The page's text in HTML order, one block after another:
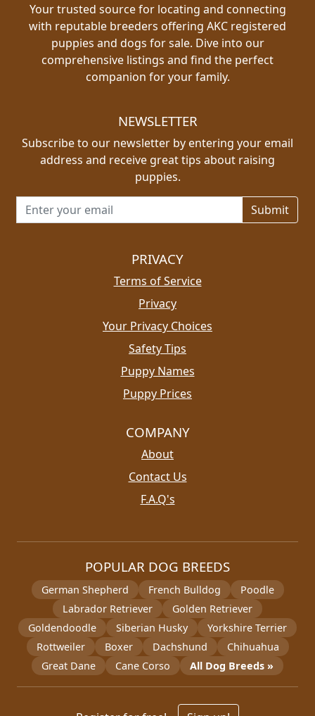
Your trusted source for locating and connecting
with reputable breeders offering AKC registered
puppies and dogs for sale. Dive into our
comprehensive listings and find the perfect
companion for your family.
NEWSLETTER
Subscribe to our newsletter by entering your email
address and receive great tips about raising
puppies.
Email address for newsletter
PRIVACY
Terms of Service
Privacy
Your Privacy Choices
Safety Tips
Puppy Names
Puppy Prices
COMPANY
About
Contact Us
F.A.Q's
POPULAR DOG BREEDS
German Shepherd French Bulldog
Poodle
Labrador Retriever
Golden Retriever
Goldendoodle
Siberian Husky
Yorkshire Terrier
Rottweiler
Boxer Dachshund
Chihuahua
Great Dane
Cane Corso All Dog Breeds »